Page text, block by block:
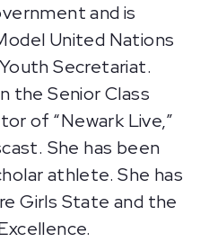
and is
United Nations
Secretariat.
the Senior Class
of “Newark Live,”
She has been
athlete. She has
Girls State and the